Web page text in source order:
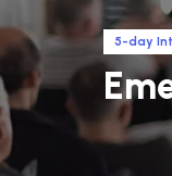
5-day